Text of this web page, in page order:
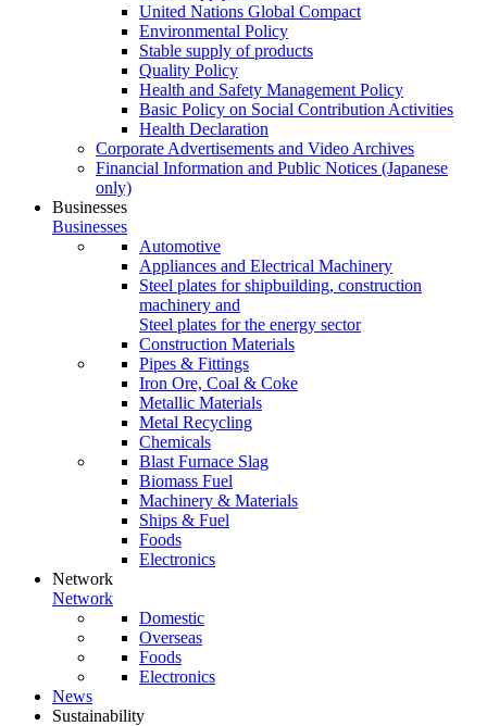
United Nations Global Compact
Environmental Policy
Stable supply of products
Quality Policy
Health and Safety Management Policy
Basic Policy on Social Contribution Activities
Health Declaration
Corporate Advertisements and Video Archives
Financial Information and Public Notices (Japanese
only)
Businesses
Businesses
Automotive
Appliances and Electrical Machinery
Steel plates for shipbuilding, construction
machinery and
Steel plates for the energy sector
Construction Materials
Pipes & Fittings
Iron Ore, Coal & Coke
Metallic Materials
Metal Recycling
Chemicals
Blast Furnace Slag
Biomass Fuel
Machinery & Materials
Ships & Fuel
Foods
Electronics
Network
Network
Domestic
Overseas
Foods
Electronics
News
Sustainability